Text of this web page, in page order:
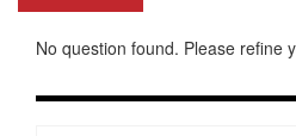
No question found. Please refine